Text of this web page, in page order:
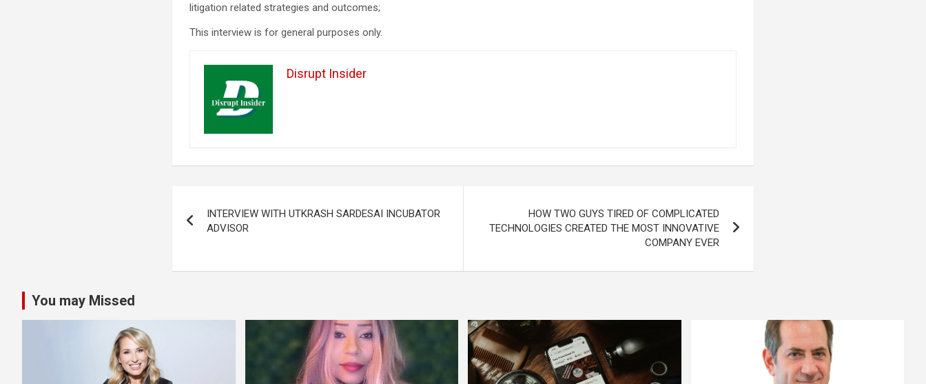
litigation related strategies and outcomes;
This interview is for general purposes only.
Disrupt Insider
navigation
INTERVIEW WITH UTKRASH SARDESAI INCUBATOR
ADVISOR
HOW TWO GUYS TIRED OF COMPLICATED
TECHNOLOGIES CREATED THE MOST INNOVATIVE
COMPANY EVER
You may Missed